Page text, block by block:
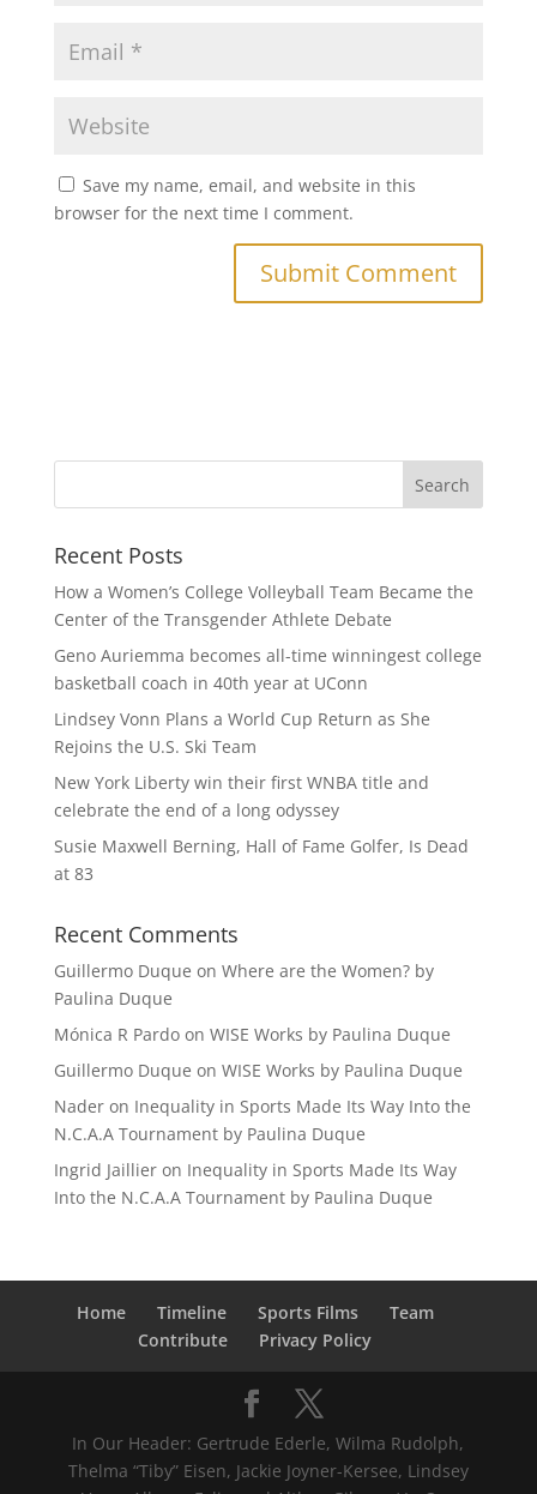
Save my name, email, and website in this
browser for the next time I comment.
Recent Posts
How a Women’s College Volleyball Team Became the
Center of the Transgender Athlete Debate
Geno Auriemma becomes all-time winningest college
basketball coach in 40th year at UConn
Lindsey Vonn Plans a World Cup Return as She
Rejoins the U.S. Ski Team
New York Liberty win their first WNBA title and
celebrate the end of a long odyssey
Susie Maxwell Berning, Hall of Fame Golfer, Is Dead
at 83
Recent Comments
Guillermo Duque on Where are the Women? by
Paulina Duque
Mónica R Pardoon WISE Works by Paulina Duque
Guillermo Duque on WISE Works by Paulina Duque
Naderon Inequality in Sports Made Its Way Into the
N.C.A.A Tournament by Paulina Duque
Ingrid Jaillieron Inequality in Sports Made Its Way
Into the N.C.A.A Tournament by Paulina Duque
Home Timeline Sports Films
Team
Contribute
Privacy Policy
In Our Header: Gertrude Ederle, Wilma Rudolph,
Thelma “Tiby” Eisen, Jackie Joyner-Kersee, Lindsey